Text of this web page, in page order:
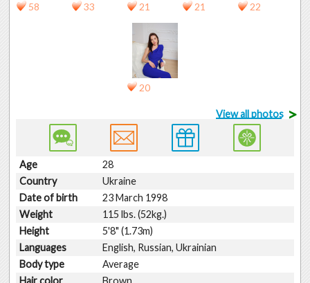
58 33 21 21 22
20
View all photos >
Age
28
Country
Ukraine
Date of birth
23 March 1998
Weight
115 lbs. (52kg.)
Height
5'8" (1.73m)
Languages
English, Russian, Ukrainian
Body type
Average
Hair color
Brown